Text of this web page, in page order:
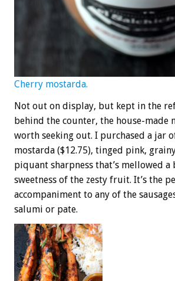
Cherry mostarda.
Not out on display, but kept in the
behind the counter, the house-made
worth seeking out. I purchased a jar
mostarda ($12.75), tinged pink,
piquant sharpness that’s mellowed
sweetness of the zesty fruit. It’s the
accompaniment to any of the
salumi or pate.